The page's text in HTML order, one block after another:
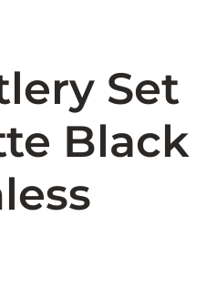
Set
Black